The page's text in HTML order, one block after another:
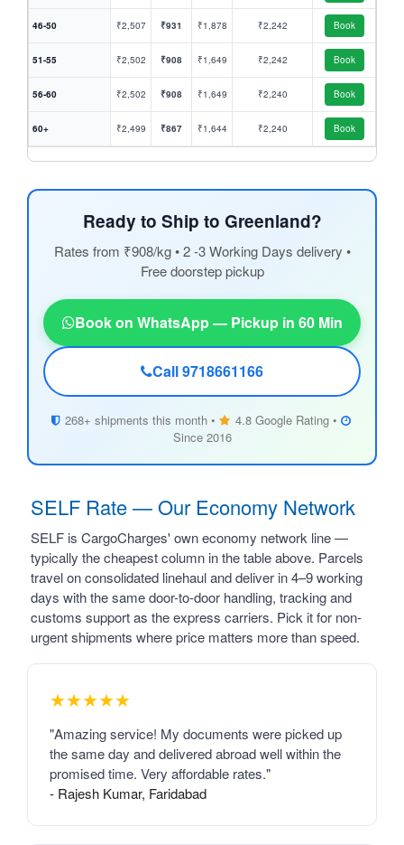
46-50 ₹2,507 ₹931 ₹1,878 ₹2,242 Book
51-55 ₹2,502 ₹908 ₹1,649 ₹2,242 Book
56-60 ₹2,502 ₹908 ₹1,649 ₹2,240 Book
60+ ₹2,499 ₹867 ₹1,644 ₹2,240 Book
Ready to Ship to Greenland?
Rates from ₹908/kg • 2 -3 Working Days delivery •
Free doorstep pickup
Book on WhatsApp — Pickup in 60 Min
Call 9718661166
268+ shipments this month •
4.8 Google Rating •
Since 2016
SELF Rate — Our Economy Network
SELF is CargoCharges' own economy network line —
typically the cheapest column in the table above. Parcels
travel on consolidated linehaul and deliver in 4–9 working
days with the same door-to-door handling, tracking and
customs support as the express carriers. Pick it for non-
urgent shipments where price matters more than speed.
★★★★★
"Amazing service! My documents were picked up
the same day and delivered abroad well within the
promised time. Very affordable rates."
- Rajesh Kumar, Faridabad